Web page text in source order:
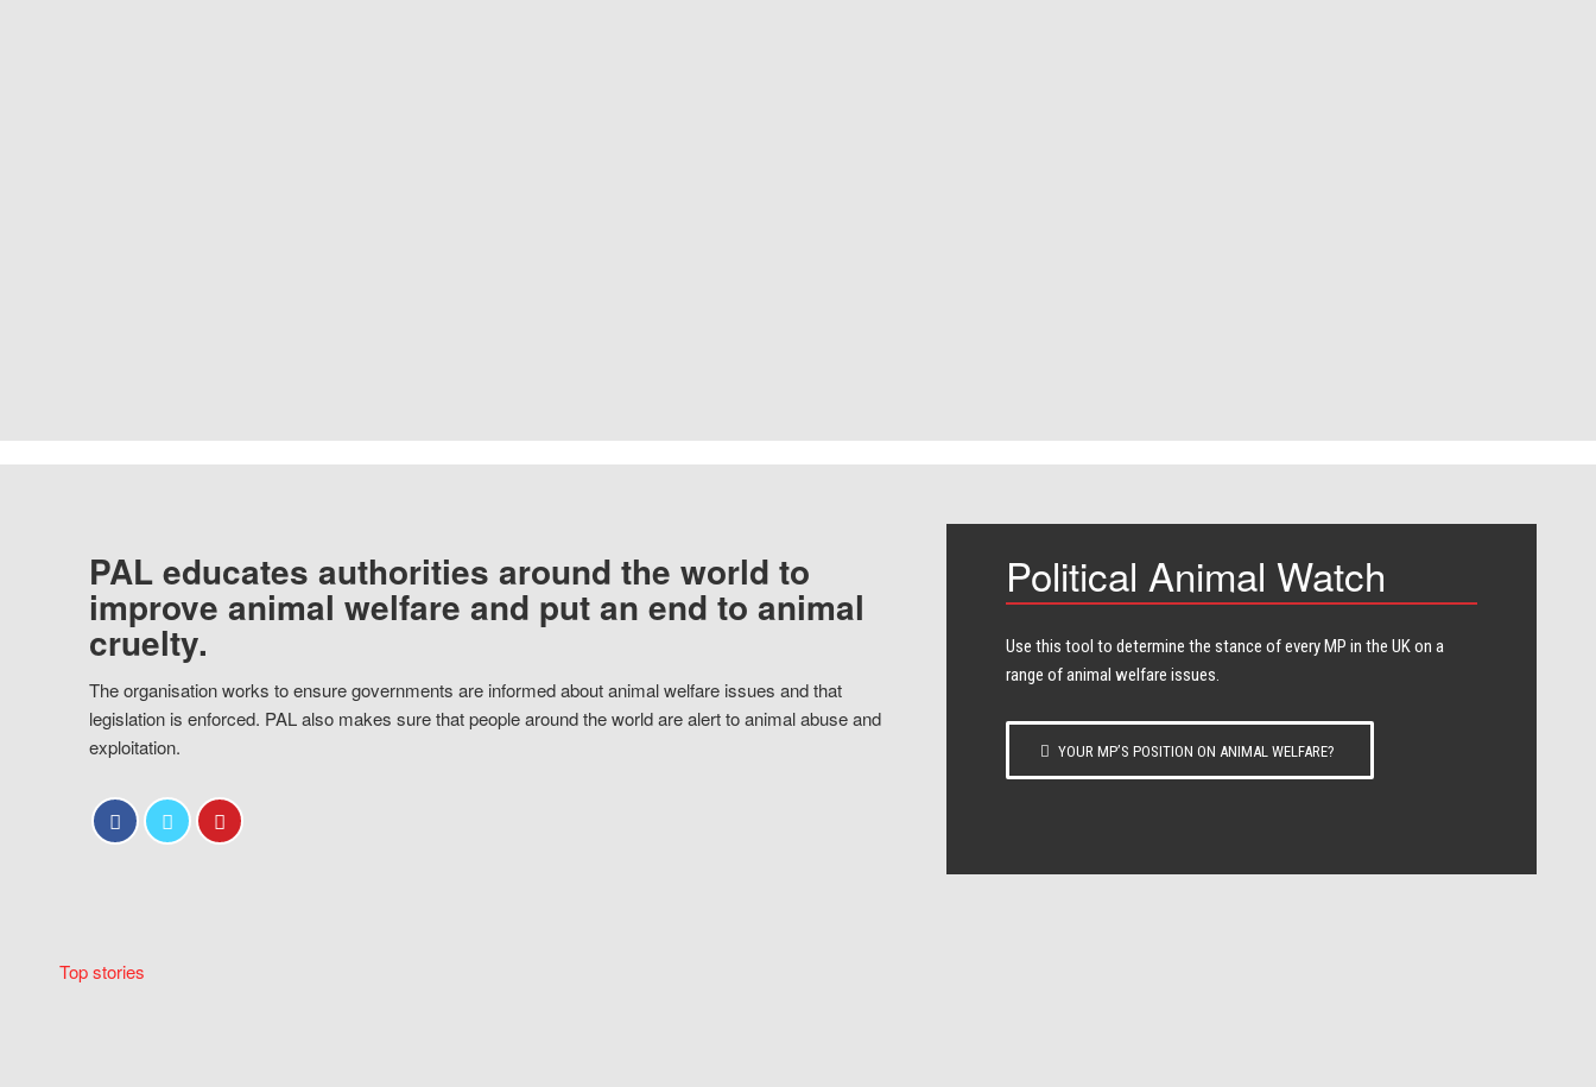
PAL educates authorities around the world to
improve animal welfare and put an end to animal
cruelty.
The organisation works to ensure governments are informed about animal welfare issues and that
legislation is enforced. PAL also makes sure that people around the world are alert to animal abuse and
exploitation.
Political Animal Watch
Use this tool to determine the stance of every​ MP in the UK on a
range of animal welfare issues.
YOUR MP’S POSITION ON ANIMAL WELFARE?
Top stories